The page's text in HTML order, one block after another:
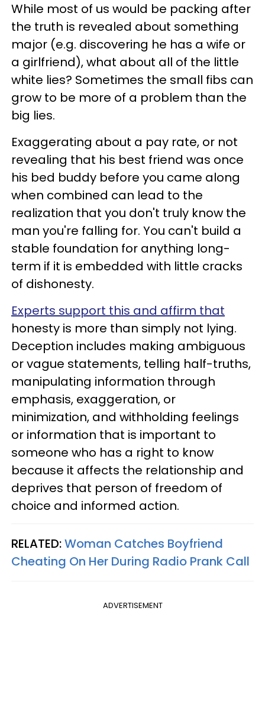
While most of us would be packing after
the truth is revealed about something
major (e.g. discovering he has a wife or
a girlfriend), what about all of the little
white lies? Sometimes the small fibs can
grow to be more of a problem than the
big lies.
Exaggerating about a pay rate, or not
revealing that his best friend was once
his bed buddy before you came along
when combined can lead to the
realization that you don't truly know the
man you're falling for. You can't build a
stable foundation for anything long-
term if it is embedded with little cracks
of dishonesty.
Experts support this and affirm that
honesty is more than simply not lying.
Deception includes making ambiguous
or vague statements, telling half-truths,
manipulating information through
emphasis, exaggeration, or
minimization, and withholding feelings
or information that is important to
someone who has a right to know
because it affects the relationship and
deprives that person of freedom of
choice and informed action.
RELATED:Woman Catches Boyfriend
Cheating On Her During Radio Prank Call
ADVERTISEMENT